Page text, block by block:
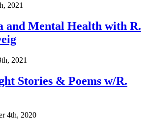
2021
and Mental Health with R.
2021
Stories & Poems w/R.
4th, 2020